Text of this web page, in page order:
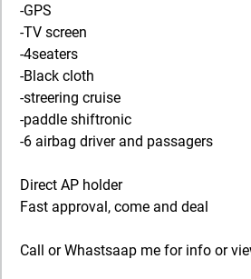
-GPS
-TV screen
-4seaters
-Black cloth
-streering cruise
-paddle shiftronic
-6 airbag driver and passagers
Direct AP holder
Fast approval, come and deal
Call or Whastsaap me for info or